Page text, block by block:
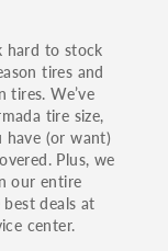
hard to stock
tires and
tires. We’ve
tire size,
(or want)
Plus, we
our entire
deals at
center.